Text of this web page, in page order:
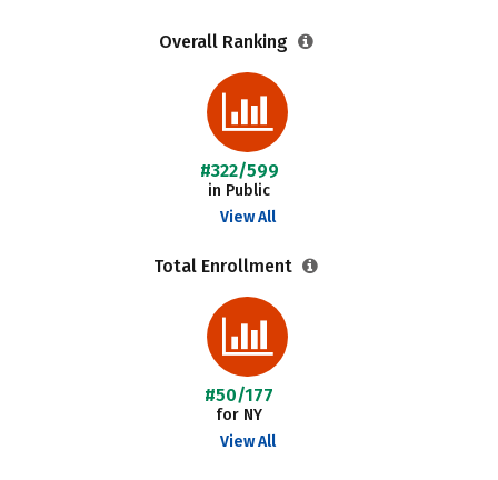
Overall Ranking
#322/599
in Public
View All
Total Enrollment
#50/177
for NY
View All